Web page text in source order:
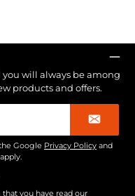
will always be among
products and offers.
Google Privacy Policy and
apply.
By selecting continue you confirm that you have read our